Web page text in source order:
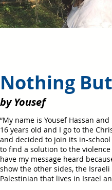
Nothing
by Yousef
“My name is Yousef Hassan
16 years old and I go to the
and decided to join its in-
to find a solution to the
have my message heard
show the other sides, the
Palestinian that lives in Israel